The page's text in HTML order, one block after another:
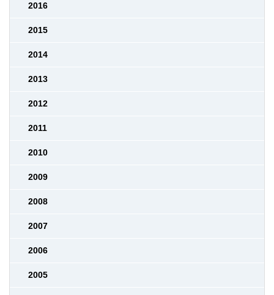
2016
2015
2014
2013
2012
2011
2010
2009
2008
2007
2006
2005